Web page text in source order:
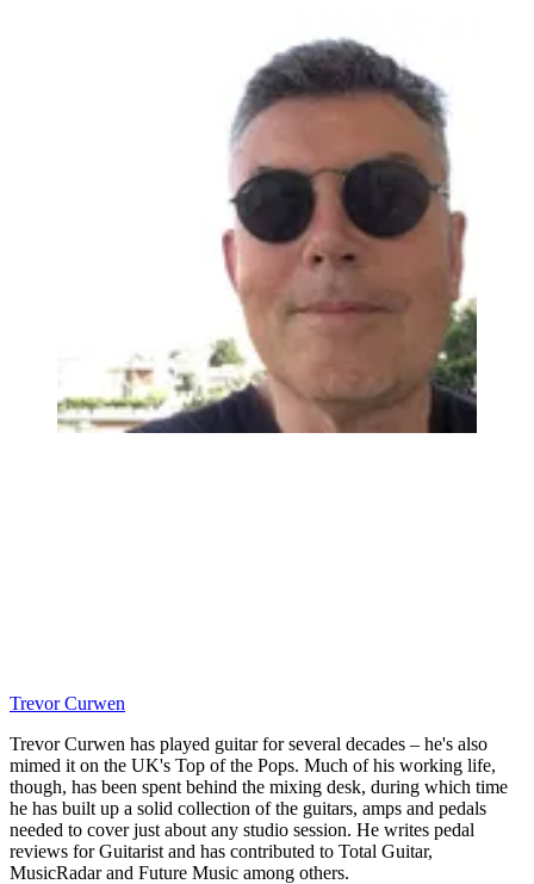
Trevor Curwen
Trevor Curwen has played guitar for several decades – he's also
mimed it on the UK's Top of the Pops. Much of his working life,
though, has been spent behind the mixing desk, during which time
he has built up a solid collection of the guitars, amps and pedals
needed to cover just about any studio session. He writes pedal
reviews for Guitarist and has contributed to Total Guitar,
MusicRadar and Future Music among others.